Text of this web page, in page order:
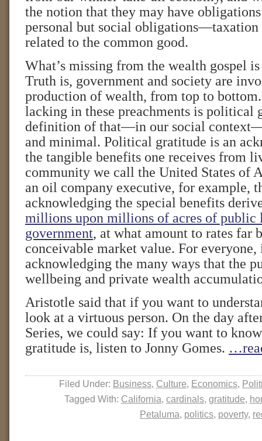
the notion that they may have
personal but social obligations—taxation
related to the common good.
What’s missing from the wealth gospel
Truth is, government and society are
production of wealth, from top to
lacking in these preachments is political
definition of that—in our social
and minimal. Political gratitude is an
the tangible benefits one receives from
community we call the United States of
an oil company executive, for example,
acknowledging the special benefits
millions upon millions of acres of public
government, at what amount to rates far
conceivable market value. For everyone,
acknowledging the many ways that the
wellbeing and private wealth
Aristotle said that if you want to
look at a virtuous person. On the day
Series, we could say: If you want to
gratitude is, listen to Jonny Gomes.
Filed Under: Business, Culture, Economics,
Tagged With: California, cardinals, gratitude,
Petaluma, politics, poverty,